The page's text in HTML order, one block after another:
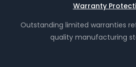
Warranty
Outstanding limited warranties
quality manufacturing